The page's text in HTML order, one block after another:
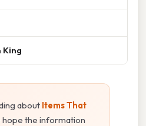
King
about Items That
hope the information